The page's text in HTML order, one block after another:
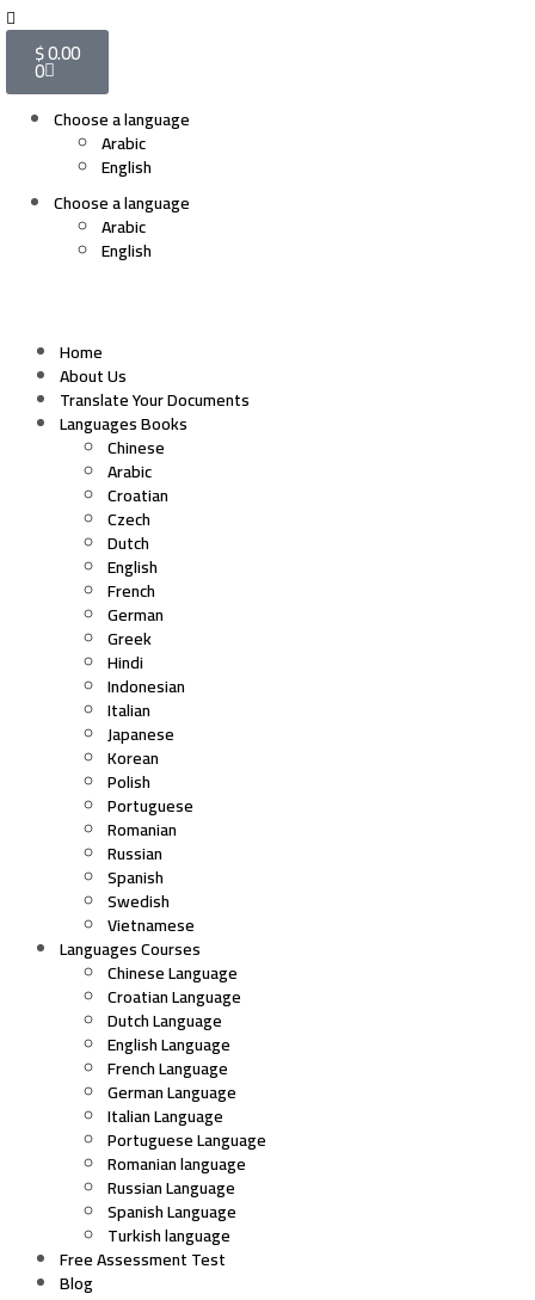
$0.00
0
Choose a language
Arabic
English
Choose a language
Arabic
English
Home
About Us
Translate Your Documents
Languages Books
Chinese
Arabic
Croatian
Czech
Dutch
English
French
German
Greek
Hindi
Indonesian
Italian
Japanese
Korean
Polish
Portuguese
Romanian
Russian
Spanish
Swedish
Vietnamese
Languages Courses
Chinese Language
Croatian Language
Dutch Language
English Language
French Language
German Language
Italian Language
Portuguese Language
Romanian language
Russian Language
Spanish Language
Turkish language
Free Assessment Test
Blog